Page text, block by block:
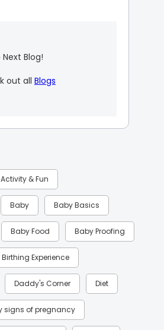
Next Blog!
out all Blogs
Activity & Fun
Baby Baby Basics
Baby Food Baby Proofing
Birthing Experience
Daddy's Corner Diet
signs of pregnancy